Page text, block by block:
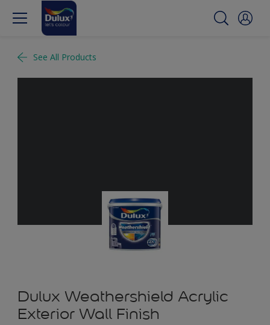
See All Products
Dulux Weathershield Acrylic
Exterior Wall Finish